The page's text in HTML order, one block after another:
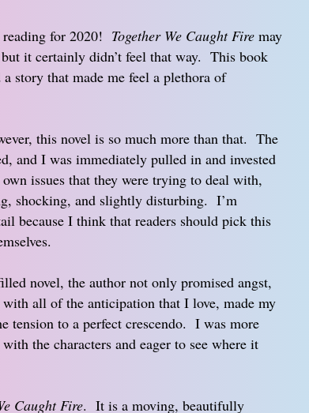
for 2020! Together We Caught Firemay
it certainly didn’t feel that way. This book
story that made me feel a plethora of
this novel is so much more than that. The
and I was immediately pulled in and invested
issues that they were trying to deal with,
shocking, and slightly disturbing. I’m
because I think that readers should pick this
novel, the author not only promised angst,
all of the anticipation that I love, made my
tension to a perfect crescendo. I was more
the characters and eager to see where it
Caught Fire. It is a moving, beautifully